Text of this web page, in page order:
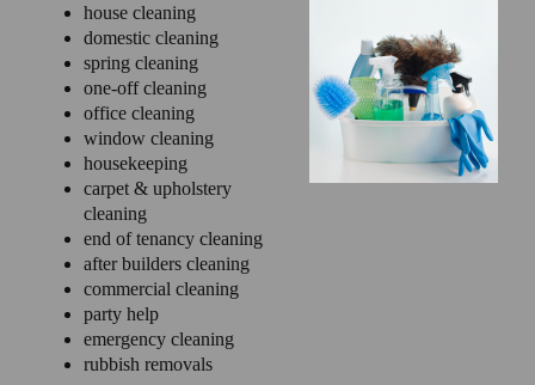
house cleaning
domestic cleaning
spring cleaning
one-off cleaning
office cleaning
window cleaning
housekeeping
carpet & upholstery
cleaning
end of tenancy cleaning
after builders cleaning
commercial cleaning
party help
emergency cleaning
rubbish removals